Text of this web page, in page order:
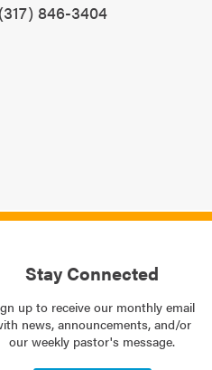
(317) 846-3404
Stay Connected
up to receive our monthly email
news, announcements, and/or
our weekly pastor's message.